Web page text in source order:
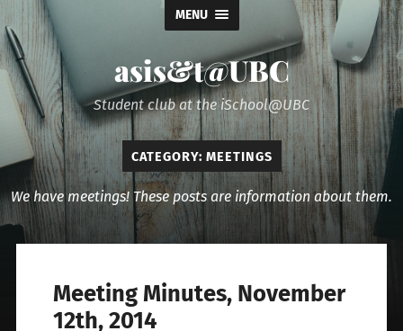
MENU
asis&t@UBC
Student club at the iSchool@UBC
CATEGORY: MEETINGS
We have meetings! These posts are information about them.
Meeting Minutes, November
12th, 2014